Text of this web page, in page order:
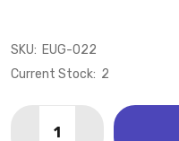
SKU: EUG-022
Current Stock: 2
DECREASEINCREASE